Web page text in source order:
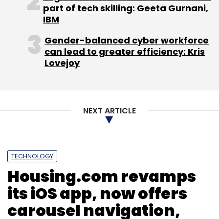
service Delyver.com, jewellery e-shop
BlueStone.com, e-grocery firm BigBasket.com
OnlinePrasad.com, and refurbished good e-
tailer Overcart.com.
India.
Leave Your Comment(s)
part of tech skilling: Geeta Gurnani,
IBM
Gender-balanced cyber workforce
can lead to greater efficiency: Kris
Lovejoy
NEXT ARTICLE
TECHNOLOGY
Housing.com revamps
its iOS app, now offers
carousel navigation,